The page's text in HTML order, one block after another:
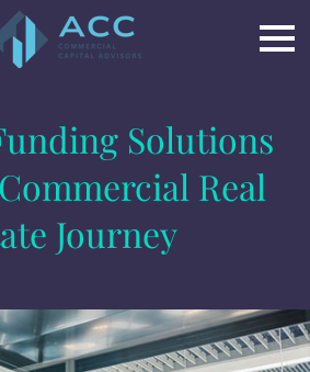
Solutions
Real
Journey